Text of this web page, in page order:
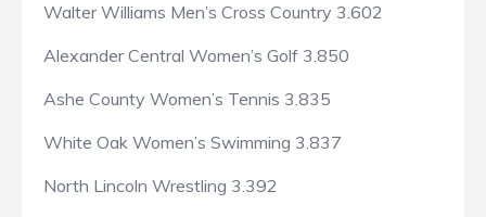
Walter Williams Men’s Cross Country 3.602
Alexander Central Women’s Golf 3.850
Ashe County Women’s Tennis 3.835
White Oak Women’s Swimming 3.837
North Lincoln Wrestling 3.392